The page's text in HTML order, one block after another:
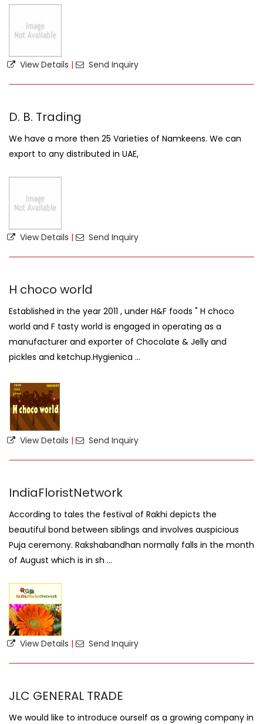
View Details | Send Inquiry
D. B. Trading
We have a more then 25 Varieties of Namkeens. We can
export to any distributed in UAE,
View Details | Send Inquiry
H choco world
Established in the year 2011 , under H&F foods " H choco
world and F tasty world is engaged in operating as a
manufacturer and exporter of Chocolate & Jelly and
pickles and ketchup.Hygienica ...
View Details | Send Inquiry
IndiaFloristNetwork
According to tales the festival of Rakhi depicts the
beautiful bond between siblings and involves auspicious
Puja ceremony. Rakshabandhan normally falls in the month
of August which is in sh ...
View Details | Send Inquiry
JLC GENERAL TRADE
We would like to introduce ourself as a growing company in